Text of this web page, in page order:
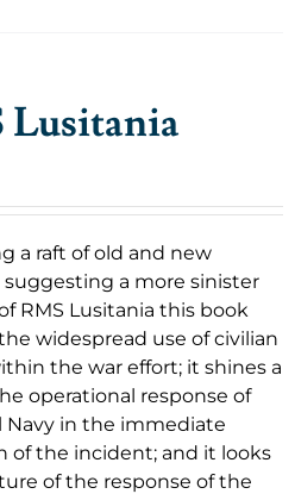
Lusitania
a raft of old and new
a more sinister
RMS Lusitania this book
widespread use of civilian
the war effort; it shines a
operational response of
Navy in the immediate
of the incident; and it looks
of the response of the